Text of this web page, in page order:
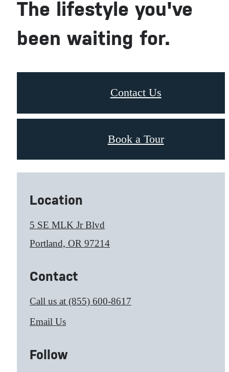
The lifestyle you've
been waiting for.
Contact Us
Book a Tour
Location
5 SE MLK Jr Blvd
Portland, OR 97214
Contact
Call us at (855) 600-8617
Email Us
Follow